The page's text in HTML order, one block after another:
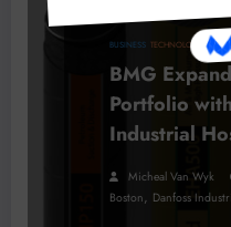
BUSINESS TECHNOLOGY
BMG
Portfolio
Industrial
Micheal Van Wyk
Boston, Danfoss